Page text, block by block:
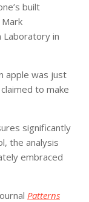
built
Laboratory in
apple was just
to make
significantly
the analysis
embraced
Patterns